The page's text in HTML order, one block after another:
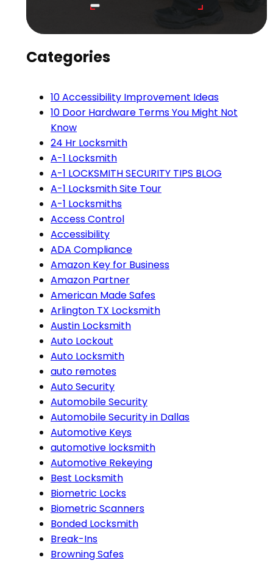
Categories
10 Accessibility Improvement Ideas
10 Door Hardware Terms You Might Not
Know
24 Hr Locksmith
A-1 Locksmith
A-1 LOCKSMITH SECURITY TIPS BLOG
A-1 Locksmith Site Tour
A-1 Locksmiths
Access Control
Accessibility
ADA Compliance
Amazon Key for Business
Amazon Partner
American Made Safes
Arlington TX Locksmith
Austin Locksmith
Auto Lockout
Auto Locksmith
auto remotes
Auto Security
Automobile Security
Automobile Security in Dallas
Automotive Keys
automotive locksmith
Automotive Rekeying
Best Locksmith
Biometric Locks
Biometric Scanners
Bonded Locksmith
Break-Ins
Browning Safes